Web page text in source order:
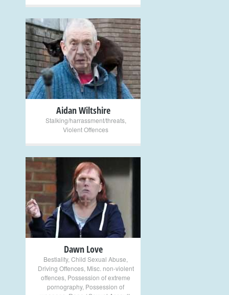
+
Aidan Wiltshire
Stalking/harrassment/threats,
Violent Offences
+
Dawn Love
Bestiality, Child Sexual Abuse
Driving Offences, Misc. non-violent
offences Possession of extreme
pornography, Possession of